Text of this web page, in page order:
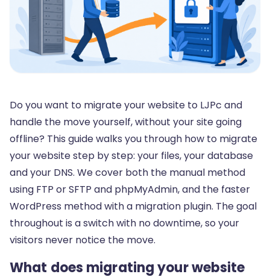
Do you want to migrate your website to LJPc and
handle the move yourself, without your site going
offline? This guide walks you through how to migrate
your website step by step: your files, your database
and your DNS. We cover both the manual method
using FTP or SFTP and phpMyAdmin, and the faster
WordPress method with a migration plugin. The goal
throughout is a switch with no downtime, so your
visitors never notice the move.
What does migrating your website